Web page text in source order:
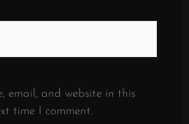
email, and website in this
time I comment.